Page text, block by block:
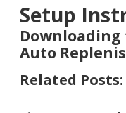
Setup
Auto
Related Posts: